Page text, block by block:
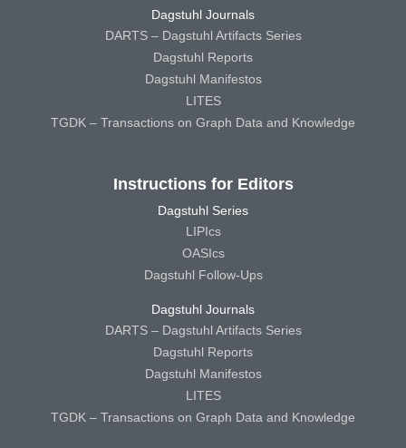
Dagstuhl Journals
DARTS – Dagstuhl Artifacts Series
Dagstuhl Reports
Dagstuhl Manifestos
LITES
TGDK – Transactions on Graph Data and Knowledge
Instructions for Editors
Dagstuhl Series
LIPIcs
OASIcs
Dagstuhl Follow-Ups
Dagstuhl Journals
DARTS – Dagstuhl Artifacts Series
Dagstuhl Reports
Dagstuhl Manifestos
LITES
TGDK – Transactions on Graph Data and Knowledge